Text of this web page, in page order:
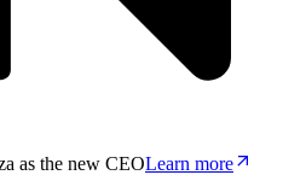
as the new CEOLearn more